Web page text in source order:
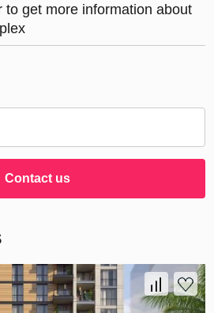
to get more information about
Contact us